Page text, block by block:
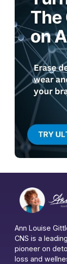
Ann Louise
CNS is a
pioneer on
loss and